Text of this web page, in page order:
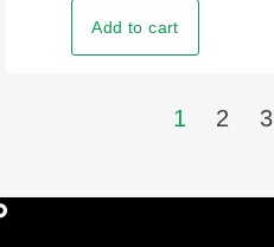
Add to cart
The
options
the
1 2 3